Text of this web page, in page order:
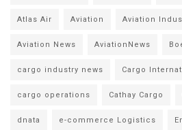
Atlas Air Aviation Aviation
Aviation News AviationNews
cargo industry news Cargo
cargo operations Cathay Cargo
dnata e-commerce Logistics